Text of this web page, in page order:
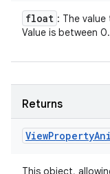
float : The
Value is between
Returns
ViewProperty
This object,